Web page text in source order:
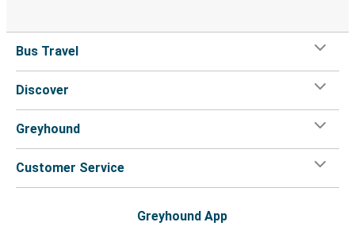
Bus Travel
Discover
Greyhound
Customer Service
Greyhound App